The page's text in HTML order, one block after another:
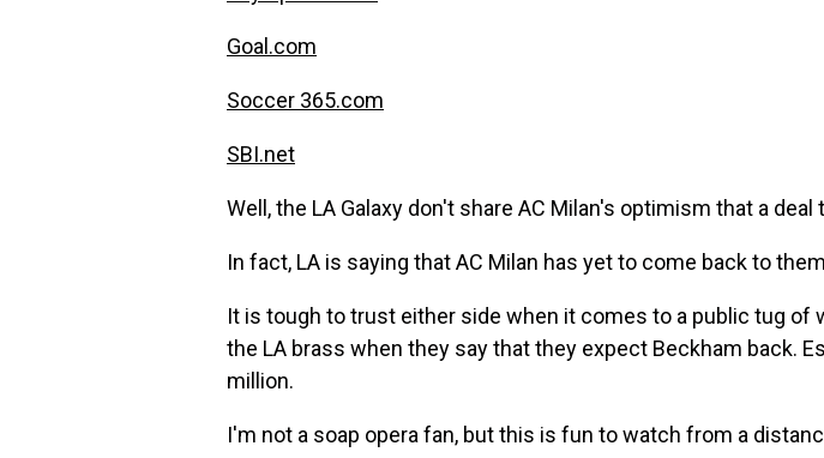
Goal.com
Soccer 365.com
SBI.net
Well, the LA Galaxy don't share AC Milan's optimism that a
In fact, LA is saying that AC Milan has yet to come back to
It is tough to trust either side when it comes to a public tug of
the LA brass when they say that they expect Beckham back.
million.
I'm not a soap opera fan, but this is fun to watch from a